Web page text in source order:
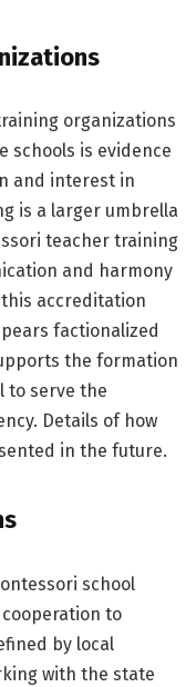
organizations
schools is evidence
and interest in
is a larger umbrella
teacher training
and harmony
accreditation
factionalized
the formation
to serve the
Details of how
in the future.
school
to
by local
with the state